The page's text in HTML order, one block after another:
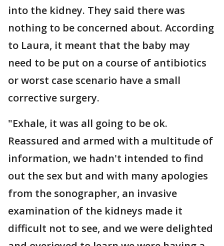
into the kidney. They said there was
nothing to be concerned about. According
to Laura, it meant that the baby may
need to be put on a course of antibiotics
or worst case scenario have a small
corrective surgery.
"Exhale, it was all going to be ok.
Reassured and armed with a multitude of
information, we hadn't intended to find
out the sex but and with many apologies
from the sonographer, an invasive
examination of the kidneys made it
difficult not to see, and we were delighted